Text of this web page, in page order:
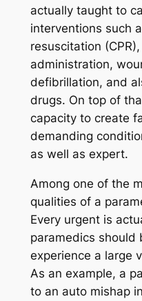
actually taught to
interventions such
resuscitation
administration,
defibrillation, and
drugs. On top of
capacity to create
demanding
as well as expert.
Among one of the
qualities of a
Every urgent is
paramedics should
experience a large
As an example, a
to an auto mishap